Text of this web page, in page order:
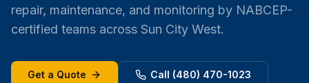
repair, maintenance, and monitoring by NABCEP-
certified teams across Sun City West.
Get a Quote Call (480) 470-1023